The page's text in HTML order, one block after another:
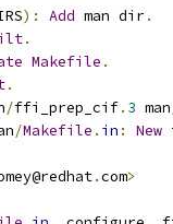
): Add man dir.
.
Makefile .
.
/ffi_prep_cif. 3 man
/Makefile . in : New
.com>